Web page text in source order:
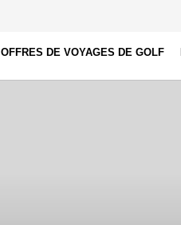
OFFRES DE VOYAGES DE GOLF